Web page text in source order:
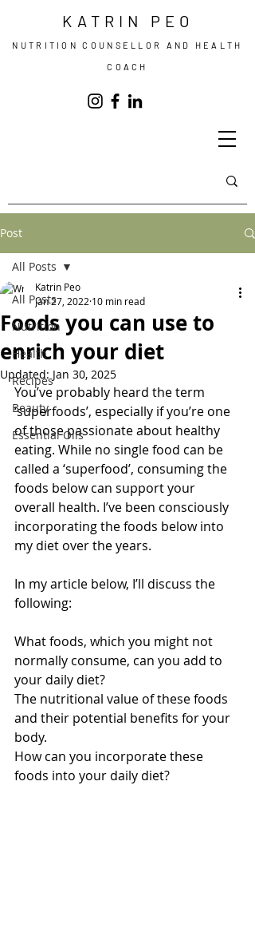
KATRIN PEO
NUTRITION COUNSELLOR AND HEALTH
COACH
Post
All Posts
Nutrition
Health
Recipes
Beauty
Essential Oils
All Posts
Foods you can use to
enrich your diet
Katrin Peo
Jan 27, 2022 10 min read
Updated: Jan 30, 2025
You’ve probably heard the term
‘superfoods’, especially if you’re one
of those passionate about healthy
eating. While no single food can be
called a ‘superfood’, consuming the
foods below can support your
overall health. I’ve been consciously
incorporating the foods below into
my diet over the years.
In my article below, I’ll discuss the
following:
What foods, which you might not
normally consume, can you add to
your daily diet?
The nutritional value of these foods
and their potential benefits for your
body.
How can you incorporate these
foods into your daily diet?